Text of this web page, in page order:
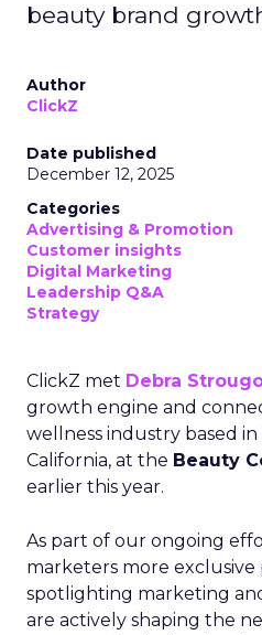
beauty brand
Author
ClickZ
Date published
December 12, 2025
Categories
Advertising & Promotion
Customer insights
Digital Marketing
Leadership Q&A
Strategy
ClickZ met Debra
growth engine and
wellness industry based
California, at the Beauty
earlier this year.
As part of our ongoing
marketers more exclusive
spotlighting marketing
are actively shaping the